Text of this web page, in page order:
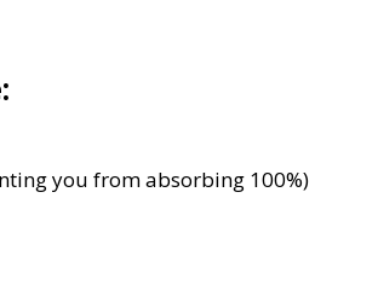
you from absorbing 100%)